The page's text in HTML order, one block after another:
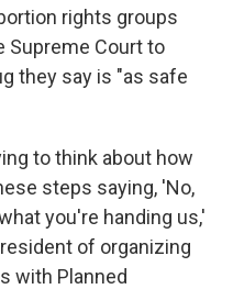
rights groups
Supreme Court to
they say is "as safe
to think about how
steps saying, 'No,
you're handing us,'
of organizing
with Planned